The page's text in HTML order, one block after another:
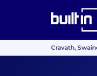
Cravath,